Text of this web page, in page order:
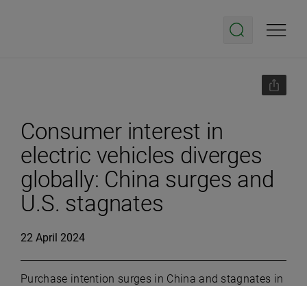
Consumer interest in
electric vehicles diverges
globally: China surges and
U.S. stagnates
22 April 2024
Purchase intention surges in China and stagnates in